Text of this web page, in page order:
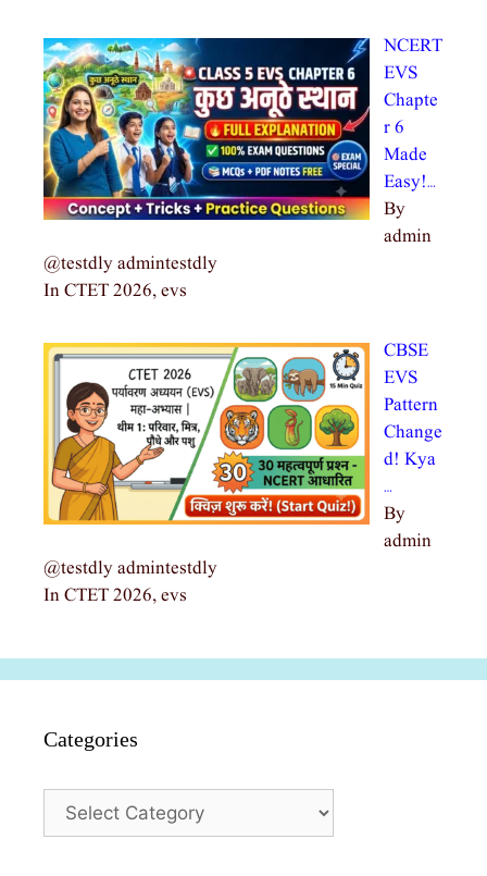
NCERT
EVS
Chapte
r 6
Made
Easy!…
By
admin
@testdly admintestdly
In CTET 2026, evs
CBSE
EVS
Pattern
Change
d! Kya
…
By
admin
@testdly admintestdly
In CTET 2026, evs
Categories
Categories